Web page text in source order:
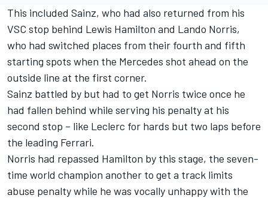
This included Sainz, who had also returned from his
VSC stop behind Lewis Hamilton and Lando Norris,
who had switched places from their fourth and fifth
starting spots when the Mercedes shot ahead on the
outside line at the first corner.
Sainz battled by but had to get Norris twice once he
had fallen behind while serving his penalty at his
second stop – like Leclerc for hards but two laps before
the leading Ferrari.
Norris had repassed Hamilton by this stage, the seven-
time world champion another to get a track limits
abuse penalty while he was vocally unhappy with the